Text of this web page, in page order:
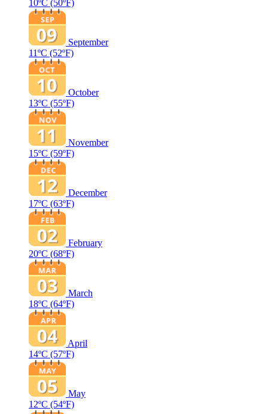
10ºC (50ºF)
September
11ºC (52ºF)
October
13ºC (55ºF)
November
15ºC (59ºF)
December
17ºC (63ºF)
February
20ºC (68ºF)
March
18ºC (64ºF)
April
14ºC (57ºF)
May
12ºC (54ºF)